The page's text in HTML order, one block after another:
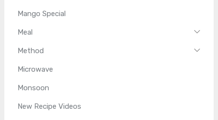
Mango Special
Meal
Method
Microwave
Monsoon
New Recipe Videos